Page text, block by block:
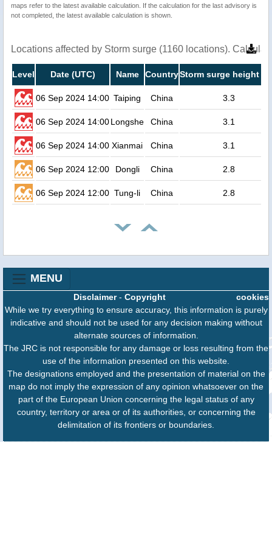
maps refer to the latest available calculation. If the calculation for the last advisory is
not completed, the latest available calculation is shown.
Locations affected by Storm surge (1160 locations).
Level Date (UTC) Name CountryStorm surge height
06 Sep 2024 14:00 Taiping China 3.3
06 Sep 2024 14:00Longshe China 3.1
06 Sep 2024 14:00 Xianmai China 3.1
06 Sep 2024 12:00 Dongli China 2.8
06 Sep 2024 12:00 Tung-li China 2.8
MENU
cookies
Disclaimer- Copyright
While we try everything to ensure accuracy, this information is purely
indicative and should not be used for any decision making without
alternate sources of information.
The JRC is not responsible for any damage or loss resulting from the
use of the information presented on this website.
The designations employed and the presentation of material on the
map do not imply the expression of any opinion whatsoever on the
part of the European Union concerning the legal status of any
country, territory or area or of its authorities, or concerning the
delimitation of its frontiers or boundaries.